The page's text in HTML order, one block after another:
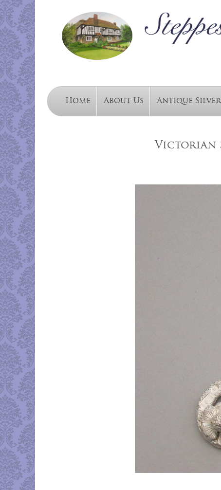
Home About Us Antique Silver
Victorian